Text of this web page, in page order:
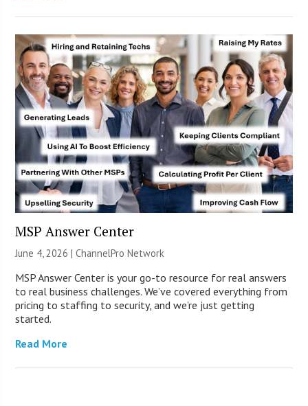
MSP Answer Center
June 4, 2026 |ChannelPro Network
MSP Answer Center is your go-to resource for real answers
to real business challenges. We’ve covered everything from
pricing to staffing to security, and we’re just getting
started.
Read More